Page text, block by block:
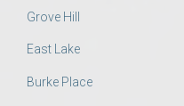
Grove Hill
East Lake
Burke Place